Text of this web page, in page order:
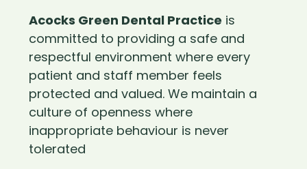
Acocks Green Dental Practice is
committed to providing a safe and
respectful environment where every
patient and staff member feels
protected and valued. We maintain a
culture of openness where
inappropriate behaviour is never
tolerated